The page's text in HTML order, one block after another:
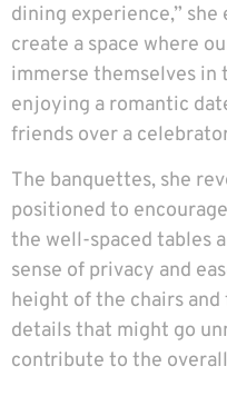
dining experience,” she
create a space where
immerse themselves in
enjoying a romantic
friends over a
The banquettes, she
positioned to
the well-spaced tables
sense of privacy and
height of the chairs
details that might go
contribute to the